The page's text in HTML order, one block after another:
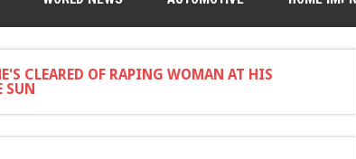
CLEARED OF RAPING WOMAN AT HIS
SUN